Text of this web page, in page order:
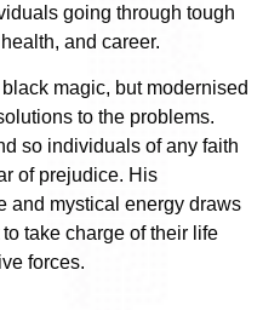
going through tough
and career.
magic, but modernised
to the problems.
so individuals of any faith
of prejudice. His
and mystical energy draws
take charge of their life
forces.